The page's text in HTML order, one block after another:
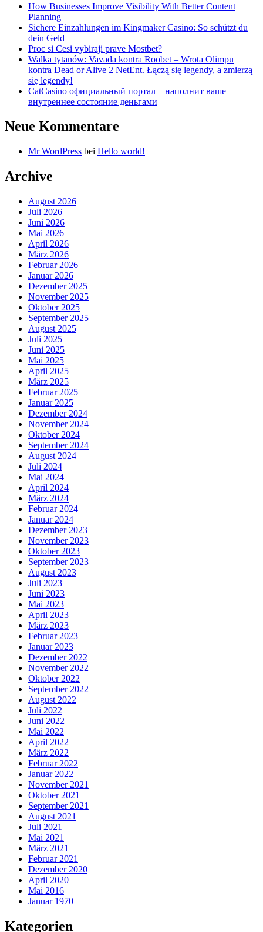
How Businesses Improve Visibility With Better Content
Planning
Sichere Einzahlungen im Kingmaker Casino: So schützt du
dein Geld
Proc si Cesi vybiraji prave Mostbet?
Walka tytanów: Vavada kontra Roobet – Wrota Olimpu
kontra Dead or Alive 2 NetEnt. Łączą się legendy, a zmierzą
się legendy!
CatCasino официальный портал – наполнит ваше
внутреннее состояние деньгами
Neue Kommentare
Mr WordPress bei Hello world!
Archive
August 2026
Juli 2026
Juni 2026
Mai 2026
April 2026
März 2026
Februar 2026
Januar 2026
Dezember 2025
November 2025
Oktober 2025
September 2025
August 2025
Juli 2025
Juni 2025
Mai 2025
April 2025
März 2025
Februar 2025
Januar 2025
Dezember 2024
November 2024
Oktober 2024
September 2024
August 2024
Juli 2024
Mai 2024
April 2024
März 2024
Februar 2024
Januar 2024
Dezember 2023
November 2023
Oktober 2023
September 2023
August 2023
Juli 2023
Juni 2023
Mai 2023
April 2023
März 2023
Februar 2023
Januar 2023
Dezember 2022
November 2022
Oktober 2022
September 2022
August 2022
Juli 2022
Juni 2022
Mai 2022
April 2022
März 2022
Februar 2022
Januar 2022
November 2021
Oktober 2021
September 2021
August 2021
Juli 2021
Mai 2021
März 2021
Februar 2021
Dezember 2020
April 2020
Mai 2016
Januar 1970
Kategorien